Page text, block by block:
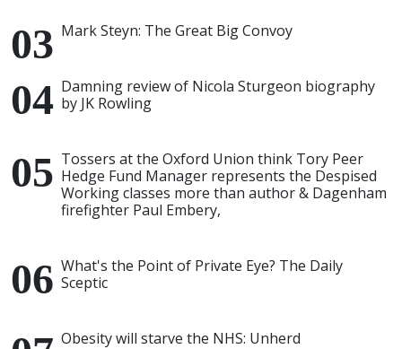
Mark Steyn: The Great Big Convoy
Damning review of Nicola Sturgeon biography
by JK Rowling
Tossers at the Oxford Union think Tory Peer
Hedge Fund Manager represents the Despised
Working classes more than author & Dagenham
firefighter Paul Embery,
What's the Point of Private Eye? The Daily
Sceptic
Obesity will starve the NHS: Unherd